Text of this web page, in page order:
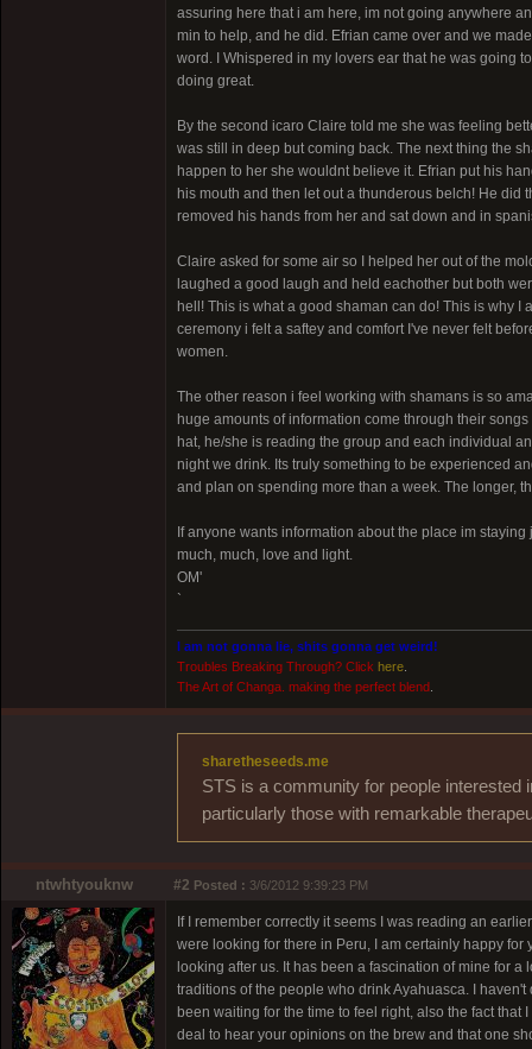
assuring here that i am here, im not going anywhere
min to help, and he did. Efrian came over and we
word. I Whispered in my lovers ear that he was going
doing great.
By the second icaro Claire told me she was feeling
was still in deep but coming back. The next thing the
happen to her she wouldnt believe it. Efrian put his
his mouth and then let out a thunderous belch! He
removed his hands from her and sat down and in
Claire asked for some air so I helped her out of the
laughed a good laugh and held eachother but both
hell! This is what a good shaman can do! This is why
ceremony i felt a saftey and comfort I've never felt
women.
The other reason i feel working with shamans is so
huge amounts of information come through their
hat, he/she is reading the group and each individual
night we drink. Its truly something to be experienced
and plan on spending more than a week. The longer,
If anyone wants information about the place im staying
much, much, love and light.
OM'
`
I am not gonna lie, shits gonna get weird!
Troubles Breaking Through? Click here
The Art of Changa. making the perfect blend
sharetheseeds.me
STS is a community for people interested
particularly those with remarkable
ntwhtyouknw #2 Posted : 3/6/2012 9:39:23 PM
If I remember correctly it seems I was reading an
were looking for there in Peru, I am certainly happy
looking after us. It has been a fascination of mine for
traditions of the people who drink Ayahuasca. I
been waiting for the time to feel right, also the fact
deal to hear your opinions on the brew and that one